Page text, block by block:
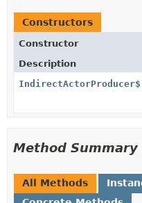
Constructors
Constructor
Description
IndirectActorProducer$
Method Summary
All Methods